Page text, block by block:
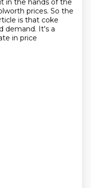
in the hands of the
prices. So the
is that coke
demand. It's a
in price